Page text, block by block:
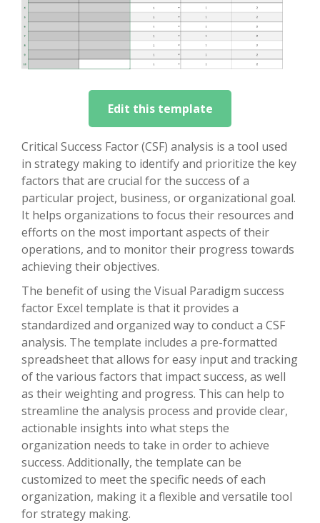
Edit this template
Critical Success Factor (CSF) analysis is a tool used
in strategy making to identify and prioritize the key
factors that are crucial for the success of a
particular project, business, or organizational goal.
It helps organizations to focus their resources and
efforts on the most important aspects of their
operations, and to monitor their progress towards
achieving their objectives.
The benefit of using the Visual Paradigm success
factor Excel template is that it provides a
standardized and organized way to conduct a CSF
analysis. The template includes a pre-formatted
spreadsheet that allows for easy input and tracking
of the various factors that impact success, as well
as their weighting and progress. This can help to
streamline the analysis process and provide clear,
actionable insights into what steps the
organization needs to take in order to achieve
success. Additionally, the template can be
customized to meet the specific needs of each
organization, making it a flexible and versatile tool
for strategy making.